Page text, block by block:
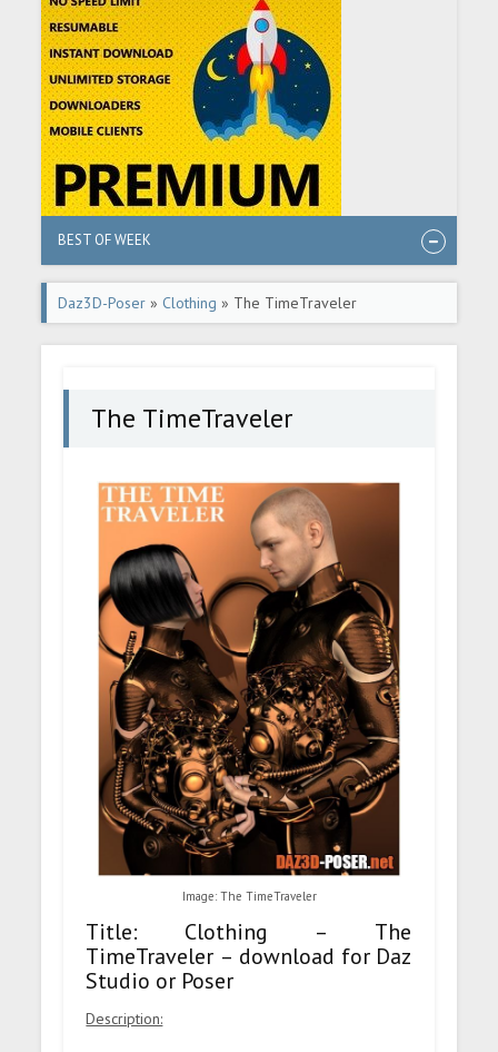
BEST OF WEEK
Daz3D-Poser » Clothing » The TimeTraveler
The TimeTraveler
Image: The TimeTraveler
Title: Clothing – The
TimeTraveler – download for Daz
Studio or Poser
Description: